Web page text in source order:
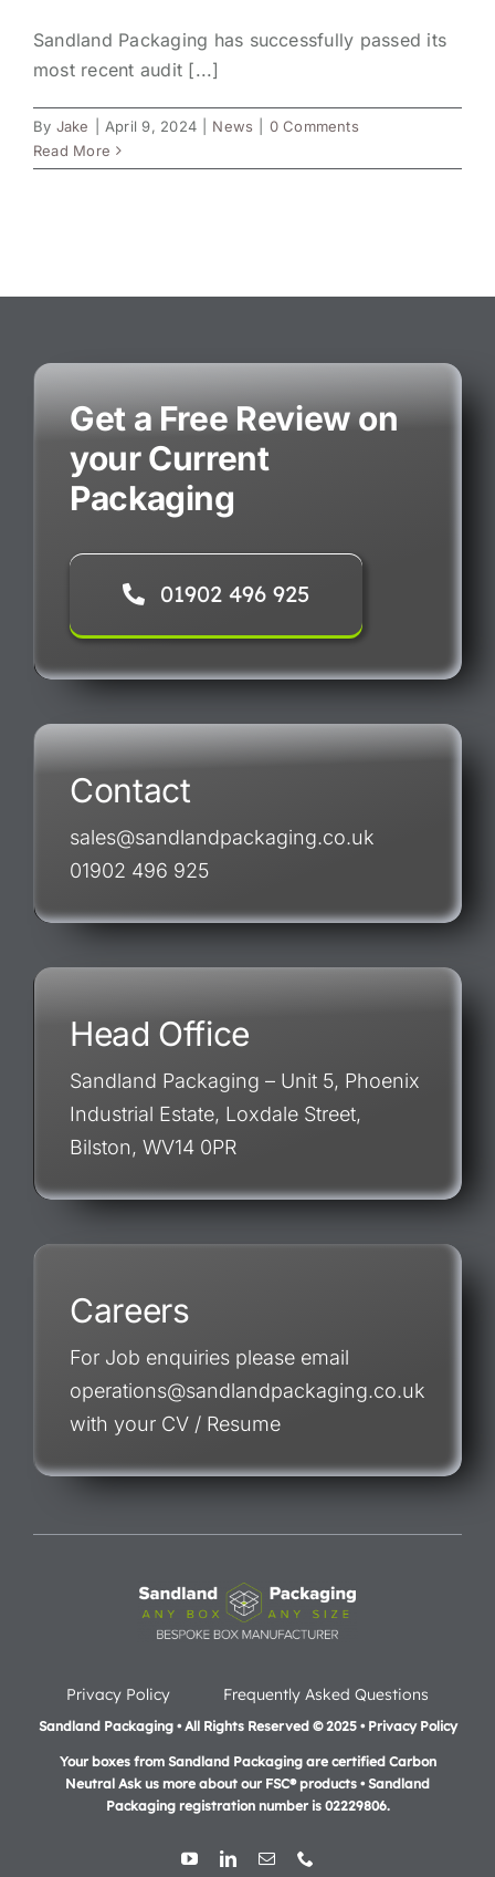
Sandland Packaging has successfully passed its
most recent audit [...]
By Jake April 9, 2024 News
0 Comments
Read More
Get a Free Review on
your Current
Packaging
01902 496 925
Contact
sales@sandlandpackaging.co.uk
01902 496 925
Head Office
Sandland Packaging – Unit 5, Phoenix
Industrial Estate, Loxdale Street,
Bilston, WV14 0PR
Careers
For Job enquiries please email
operations@sandlandpackaging.co.uk
with your CV / Resume
Privacy Policy Frequently Asked Questions
Sandland Packaging • All Rights Reserved © 2025 • Privacy Policy
Your boxes from Sandland Packaging are certified Carbon
Neutral Ask us more about our FSC® products •Sandland
Packaging registration number is 02229806.